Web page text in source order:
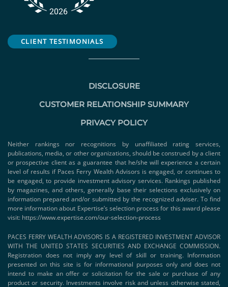
CLIENT TESTIMONIALS
DISCLOSURE
CUSTOMER RELATIONSHIP SUMMARY
PRIVACY POLICY
Neither rankings nor recognitions by unaffiliated rating services,
publications, media, or other organizations, should be construed by a client
or prospective client as a guarantee that he/she will experience a certain
level of results if Paces Ferry Wealth Advisors is engaged, or continues to
be engaged, to provide investment advisory services. Rankings published
by magazines, and others, generally base their selections exclusively on
information prepared and/or submitted by the recognized adviser. To find
more information about Expertise’s selection process for this award please
visit: https://www.expertise.com/our-selection-process
PACES FERRY WEALTH ADVISORS IS A REGISTERED INVESTMENT ADVISOR
WITH THE UNITED STATES SECURITIES AND EXCHANGE COMMISSION.
Registration does not imply any level of skill or training. Information
presented on this site is for informational purposes only and does not
intend to make an offer or solicitation for the sale or purchase of any
product or security. Investments involve risk and unless otherwise stated,